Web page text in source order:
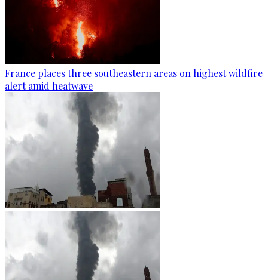
France places three southeastern areas on highest wildfire
alert amid heatwave